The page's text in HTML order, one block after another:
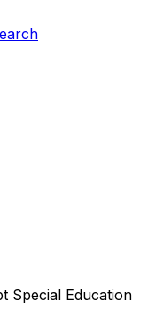
Special Education